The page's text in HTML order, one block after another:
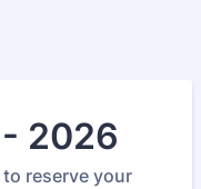
2026
reserve your